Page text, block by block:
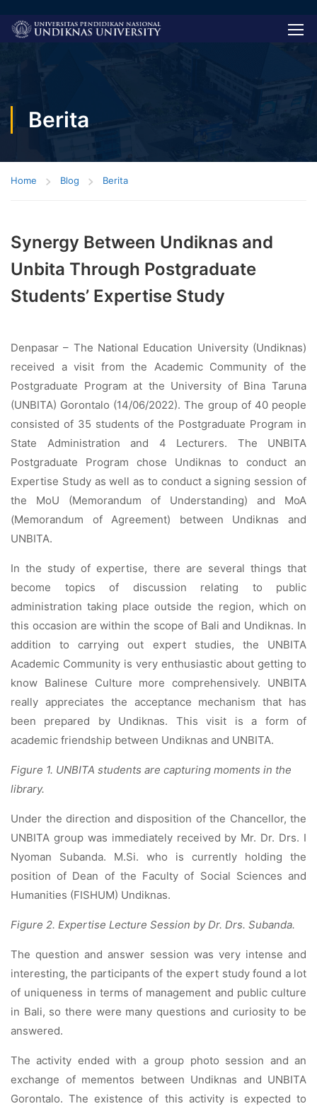
Berita
Home Blog Berita
Synergy Between Undiknas and
Unbita Through Postgraduate
Students’ Expertise Study
Denpasar – The National Education University (Undiknas)
received a visit from the Academic Community of the
Postgraduate Program at the University of Bina Taruna
(UNBITA) Gorontalo (14/06/2022). The group of 40 people
consisted of 35 students of the Postgraduate Program in
State Administration and 4 Lecturers. The UNBITA
Postgraduate Program chose Undiknas to conduct an
Expertise Study as well as to conduct a signing session of
the MoU (Memorandum of Understanding) and MoA
(Memorandum of Agreement) between Undiknas and
UNBITA.
In the study of expertise, there are several things that
become topics of discussion relating to public
administration taking place outside the region, which on
this occasion are within the scope of Bali and Undiknas. In
addition to carrying out expert studies, the UNBITA
Academic Community is very enthusiastic about getting to
know Balinese Culture more comprehensively. UNBITA
really appreciates the acceptance mechanism that has
been prepared by Undiknas. This visit is a form of
academic friendship between Undiknas and UNBITA.
Figure 1. UNBITA students are capturing moments in the
library.
Under the direction and disposition of the Chancellor, the
UNBITA group was immediately received by Mr. Dr. Drs. I
Nyoman Subanda. M.Si. who is currently holding the
position of Dean of the Faculty of Social Sciences and
Humanities (FISHUM) Undiknas.
Figure 2. Expertise Lecture Session by Dr. Drs. Subanda.
The question and answer session was very intense and
interesting, the participants of the expert study found a lot
of uniqueness in terms of management and public culture
in Bali, so there were many questions and curiosity to be
answered.
The activity ended with a group photo session and an
exchange of mementos between Undiknas and UNBITA
Gorontalo. The existence of this activity is expected to